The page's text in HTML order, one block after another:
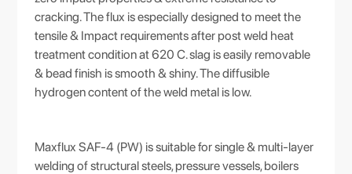
cracking. The flux is especially designed to meet the
tensile & Impact requirements after post weld heat
treatment condition at 620 C. slag is easily removable
& bead finish is smooth & shiny. The diffusible
hydrogen content of the weld metal is low.
Maxflux SAF-4 (PW) is suitable for single & multi-layer
welding of structural steels, pressure vessels, boilers